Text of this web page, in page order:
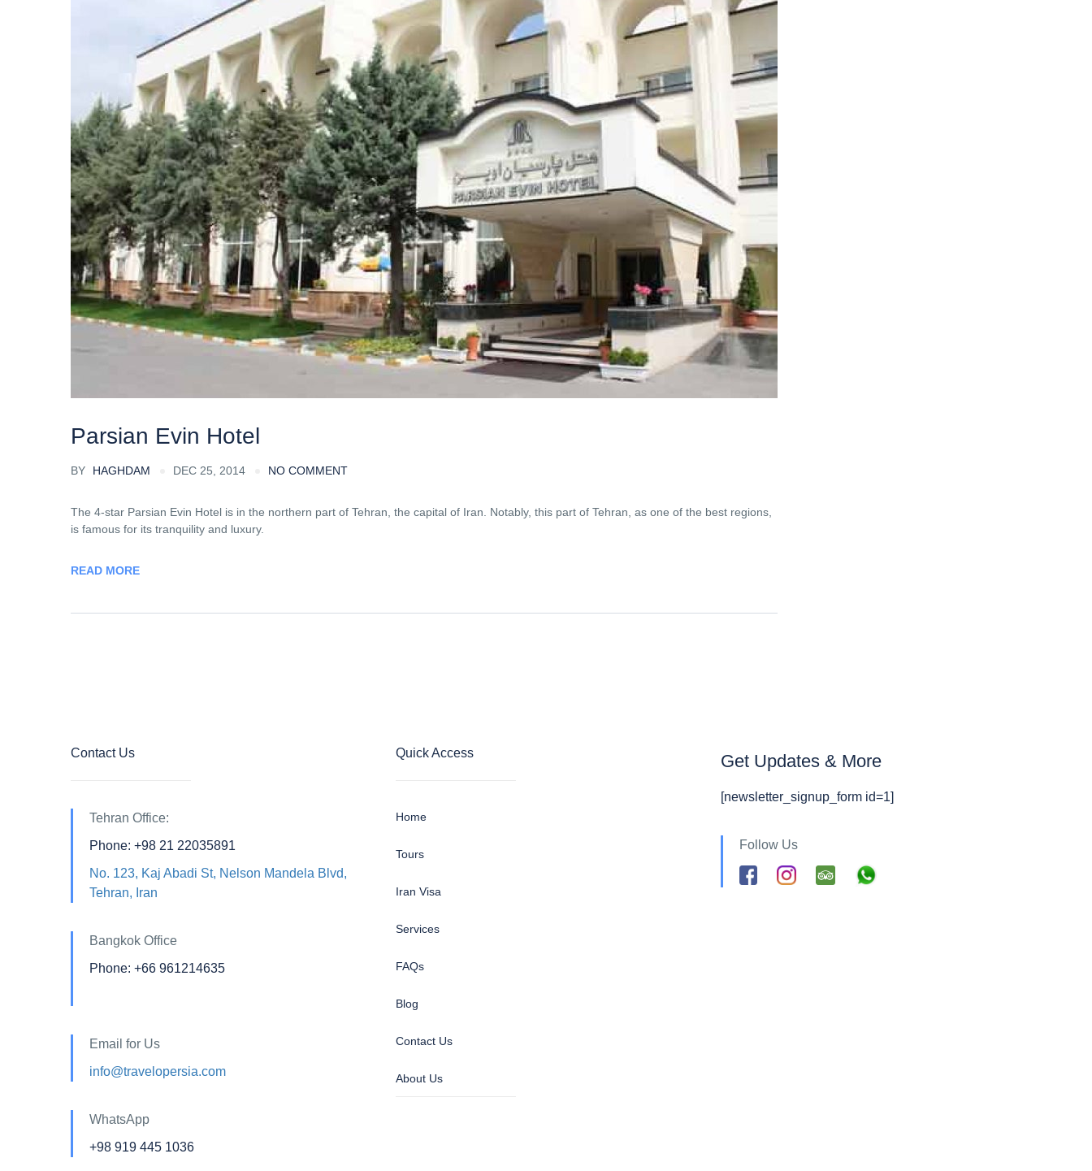
Parsian Evin Hotel
BY HAGHDAM DEC 25, 2014 NO COMMENT
The 4-star Parsian Evin Hotel is in the northern part of Tehran, the capital of Iran. Notably, this part of Tehran, as one of the best regions,
is famous for its tranquility and luxury.
READ MORE
Contact Us
Tehran Office:
Phone: +98 21 22035891
No. 123, Kaj Abadi St, Nelson Mandela Blvd,
Tehran, Iran
Bangkok Office
Phone: +66 961214635
Email for Us
info@travelopersia.com
WhatsApp
+98 919 445 1036
Quick Access
Home
Tours
Iran Visa
Services
FAQs
Blog
Contact Us
About Us
Get Updates & More
[newsletter_signup_form id=1]
Follow Us